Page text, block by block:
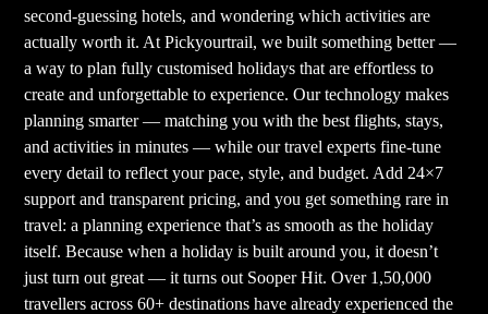
second-guessing hotels, and wondering which activities are
actually worth it. At Pickyourtrail, we built something better —
a way to plan fully customised holidays that are effortless to
create and unforgettable to experience. Our technology makes
planning smarter — matching you with the best flights, stays,
and activities in minutes — while our travel experts fine-tune
every detail to reflect your pace, style, and budget. Add 24×7
support and transparent pricing, and you get something rare in
travel: a planning experience that’s as smooth as the holiday
itself. Because when a holiday is built around you, it doesn’t
just turn out great — it turns out Sooper Hit. Over 1,50,000
travellers across 60+ destinations have already experienced the